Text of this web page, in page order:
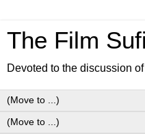
The Film Sufi
Devoted to the discussion